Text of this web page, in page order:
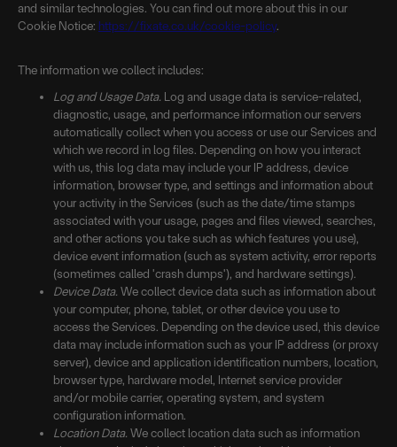
and similar technologies. You can find out more about this in our
Cookie Notice: https://fixate.co.uk/cookie-policy.
The information we collect includes:
Log and Usage Data. Log and usage data is service-related,
diagnostic, usage, and performance information our servers
automatically collect when you access or use our Services and
which we record in log files. Depending on how you interact
with us, this log data may include your IP address, device
information, browser type, and settings and information about
your activity in the Services (such as the date/time stamps
associated with your usage, pages and files viewed, searches,
and other actions you take such as which features you use),
device event information (such as system activity, error reports
(sometimes called 'crash dumps'), and hardware settings).
Device Data. We collect device data such as information about
your computer, phone, tablet, or other device you use to
access the Services. Depending on the device used, this device
data may include information such as your IP address (or proxy
server), device and application identification numbers, location,
browser type, hardware model, Internet service provider
and/or mobile carrier, operating system, and system
configuration information.
Location Data. We collect location data such as information